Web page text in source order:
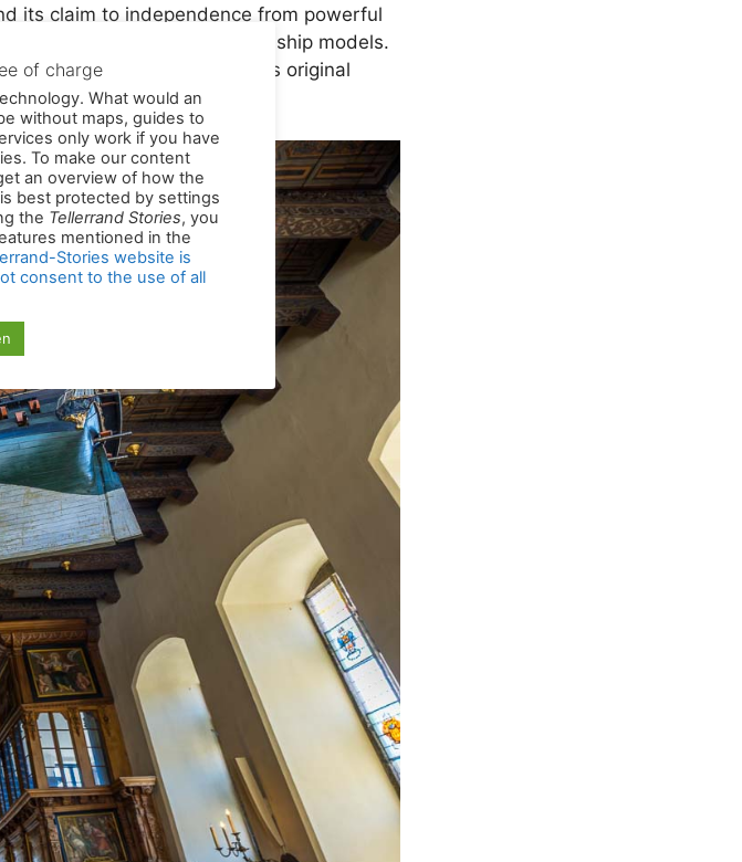
its claim to independence from powerful
it was replaced by today’s ship models.
depot. It only returned to its original